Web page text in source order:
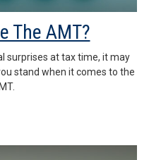
The AMT?
surprises at tax time, it may
stand when it comes to the